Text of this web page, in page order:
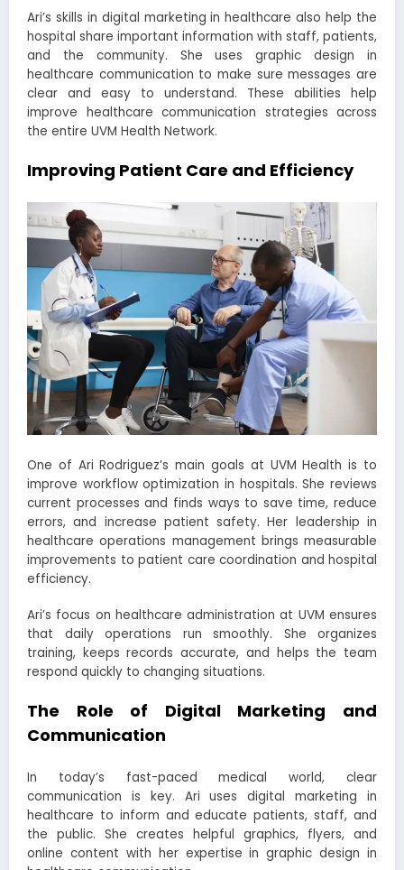
Ari’s skills in digital marketing in healthcare also help the
hospital share important information with staff, patients,
and the community. She uses graphic design in
healthcare communication to make sure messages are
clear and easy to understand. These abilities help
improve healthcare communication strategies across
the entire UVM Health Network.
Improving Patient Care and Efficiency
One of Ari Rodriguez’s main goals at UVM Health is to
improve workflow optimization in hospitals. She reviews
current processes and finds ways to save time, reduce
errors, and increase patient safety. Her leadership in
healthcare operations management brings measurable
improvements to patient care coordination and hospital
efficiency.
Ari’s focus on healthcare administration at UVM ensures
that daily operations run smoothly. She organizes
training, keeps records accurate, and helps the team
respond quickly to changing situations.
The Role of Digital Marketing and
Communication
In today’s fast-paced medical world, clear
communication is key. Ari uses digital marketing in
healthcare to inform and educate patients, staff, and
the public. She creates helpful graphics, flyers, and
online content with her expertise in graphic design in